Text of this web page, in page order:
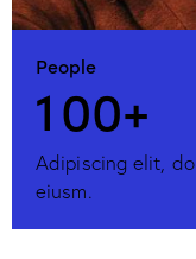
People
100+
Adipiscing elit, do
eiusm.